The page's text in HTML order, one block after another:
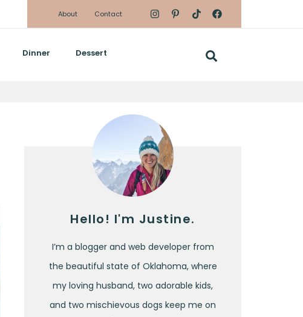
About
Contact
Dinner Dessert
Hello! I'm Justine.
I’m a blogger and web developer from
the beautiful state of Oklahoma, where
my loving husband, two adorable kids,
and two mischievous dogs keep me on